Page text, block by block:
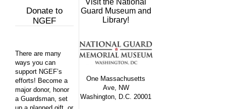
Donate to
NGEF
There are many
ways you can
support NGEF’s
efforts! Become a
major donor, honor
a Guardsman, set
Visit the National
Guard Museum and
Library!
One Massachusetts
Ave, NW
Washington, D.C. 20001